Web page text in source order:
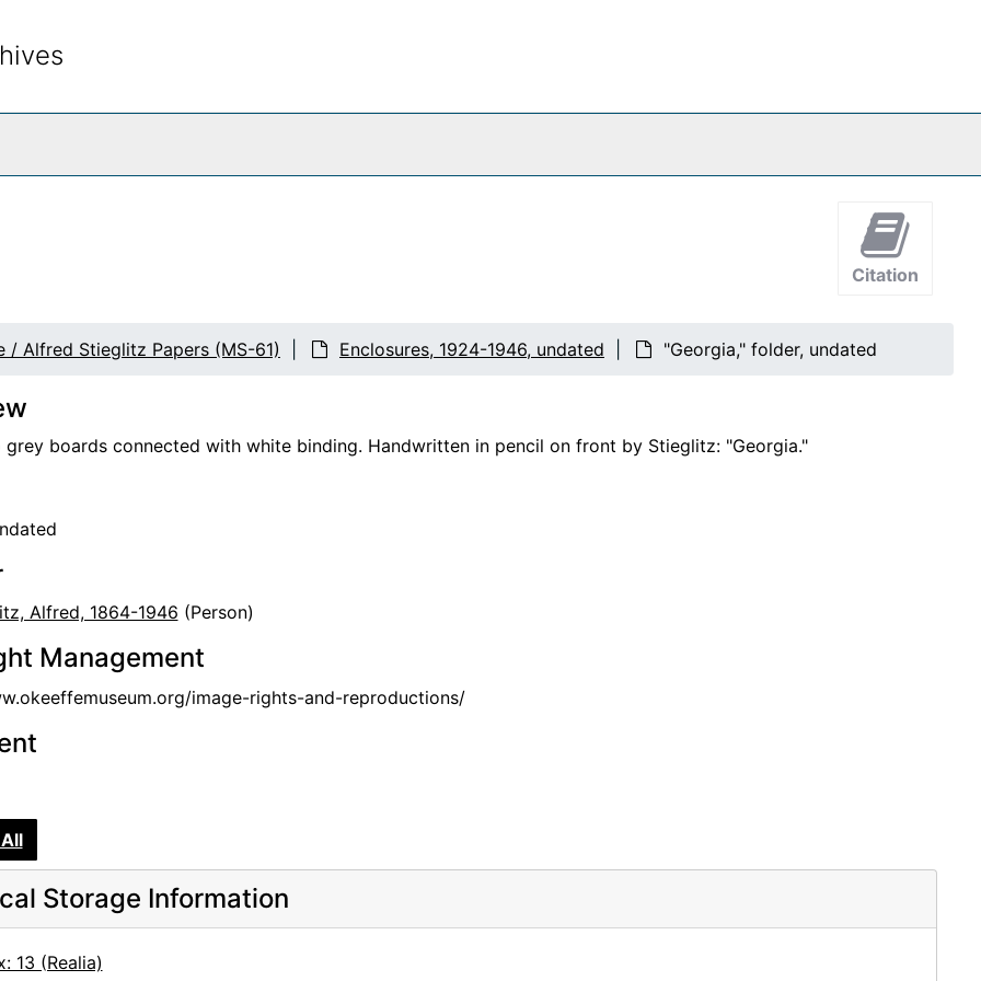
Citation
/ Alfred Stieglitz Papers (MS-61) Enclosures, 1924-1946, undated "Georgia," folder, undated
grey boards connected with white binding. Handwritten in pencil on front by Stieglitz: "Georgia."
Alfred, 1864-1946 (Person)
Management
image-rights-and-reproductions/
Storage Information
13 (Realia)